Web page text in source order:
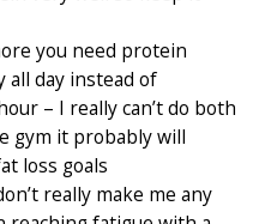
you need protein
all day instead of
– I really can’t do both
gym it probably will
loss goals
really make me any